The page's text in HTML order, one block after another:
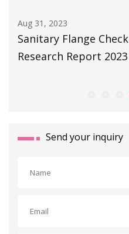
Market
Littelfuse
Send your inquiry